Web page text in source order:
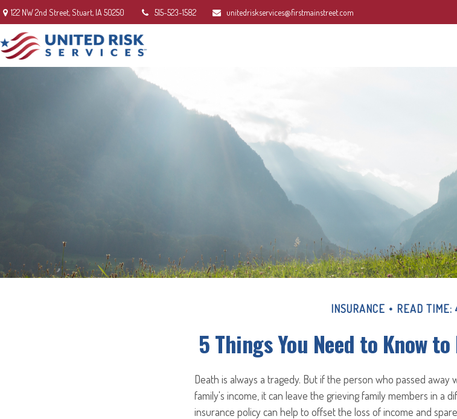
122 NW 2nd Street,Stuart, IA 50250 515-523-1582 unitedriskservices@firstmainstreet.com
INSURANCE READ TIME:
5 Things You Need to Know
Death is always a tragedy. But if the person who passed away
family's income, it can leave the grieving family members in a
insurance policy can help to offset the loss of income and